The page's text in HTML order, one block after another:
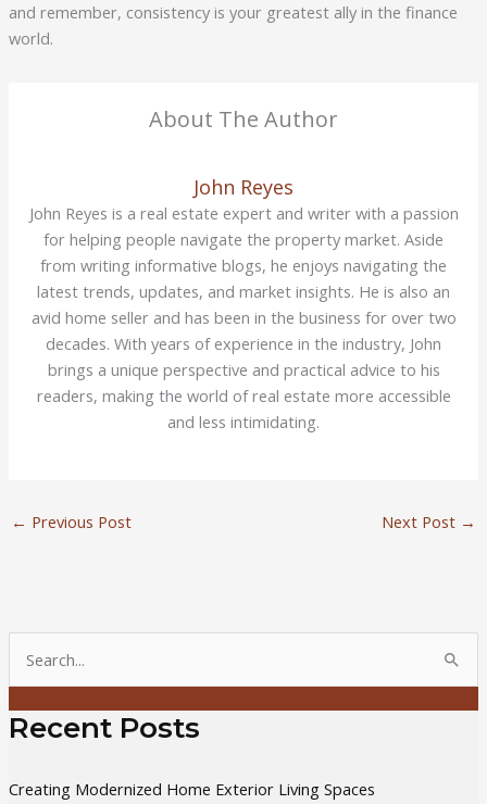
and remember, consistency is your greatest ally in the finance
world.
About The Author
John Reyes
John Reyes is a real estate expert and writer with a passion
for helping people navigate the property market. Aside
from writing informative blogs, he enjoys navigating the
latest trends, updates, and market insights. He is also an
avid home seller and has been in the business for over two
decades. With years of experience in the industry, John
brings a unique perspective and practical advice to his
readers, making the world of real estate more accessible
and less intimidating.
← Previous Post Next Post →
a
rRecent Posts
Creating Modernized Home Exterior Living Spaces